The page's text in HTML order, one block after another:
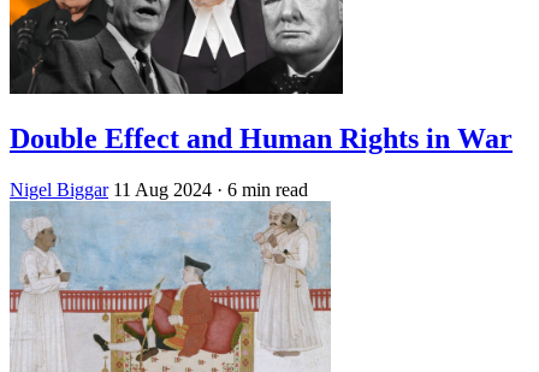
Double Effect and Human Rights in War
Nigel Biggar 11 Aug 2024 · 6 min read